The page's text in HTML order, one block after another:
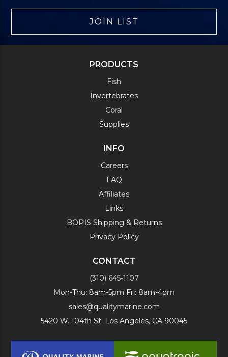
JOIN LIST
PRODUCTS
Fish
Invertebrates
Coral
Supplies
INFO
Careers
FAQ
Affiliates
Links
BOPIS Shipping & Returns
Privacy Policy
CONTACT
(310) 645-1107
Mon-Thu: 8am-5pm Fri: 8am-4pm
sales@qualitymarine.com
5420 W. 104th St. Los Angeles, CA 90045